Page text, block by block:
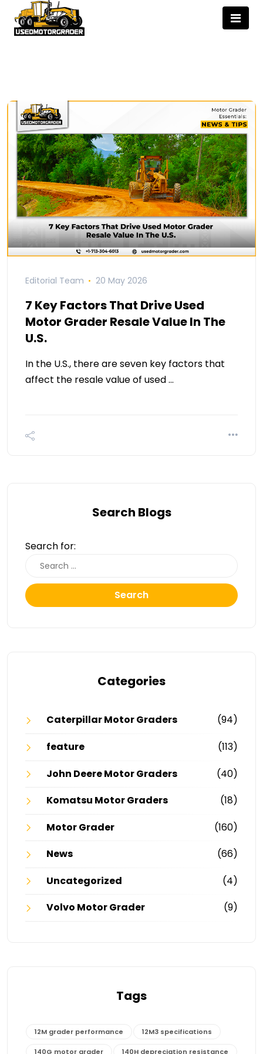
Editorial Team 20 May 2026
7 Key Factors That Drive Used
Motor Grader Resale Value In The
U.S.
In the U.S., there are seven key factors that
affect the resale value of used …
Search Blogs
Search for:
Search
Categories
Caterpillar Motor Graders
(94)
feature
(113)
John Deere Motor Graders
(40)
Komatsu Motor Graders
(18)
Motor Grader
(160)
News
(66)
Uncategorized
(4)
Volvo Motor Grader
(9)
Tags
12M grader performance 12M3 specifications
140G motor grader 140H depreciation resistance